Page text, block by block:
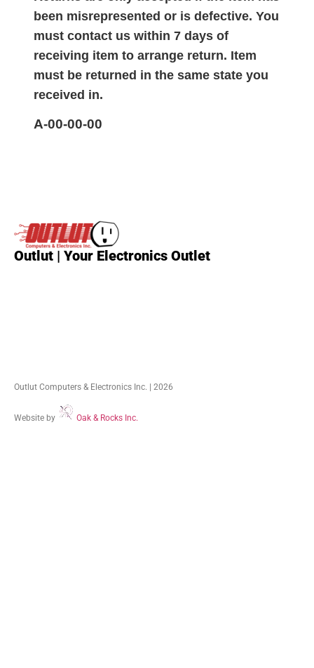
been misrepresented or is defective. You
must contact us within 7 days of
receiving item to arrange return. Item
must be returned in the same state you
received in.
A-00-00-00
Outlut | Your Electronics Outlet
Outlut Computers & Electronics Inc. | 2026
Website by Oak & Rocks Inc.